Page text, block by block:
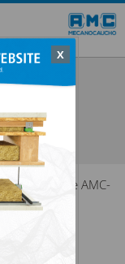
X
The AMC-